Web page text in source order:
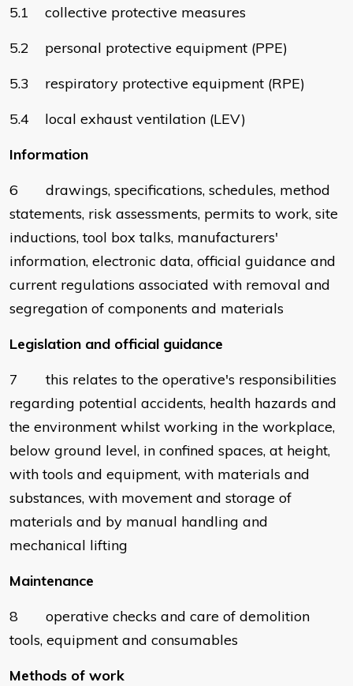
5.1 collective protective measures
5.2 personal protective equipment (PPE)
5.3 respiratory protective equipment (RPE)
5.4 local exhaust ventilation (LEV)
Information
6 drawings, specifications, schedules, method
statements, risk assessments, permits to work, site
inductions, tool box talks, manufacturers'
information, electronic data, official guidance and
current regulations associated with removal and
segregation of components and materials
Legislation and official guidance
7 this relates to the operative's responsibilities
regarding potential accidents, health hazards and
the environment whilst working in the workplace,
below ground level, in confined spaces, at height,
with tools and equipment, with materials and
substances, with movement and storage of
materials and by manual handling and
mechanical lifting
Maintenance
8 operative checks and care of demolition
tools, equipment and consumables
Methods of work